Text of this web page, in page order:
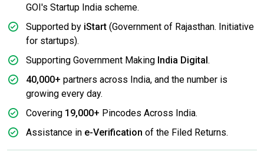
GOI's Startup India scheme.
Supported by iStart (Government of Rajasthan. Initiative
for startups).
Supporting Government Making India Digital .
40,000+ partners across India, and the number is
growing every day.
Covering 19,000+ Pincodes Across India.
Assistance in e-Verification of the Filed Returns.